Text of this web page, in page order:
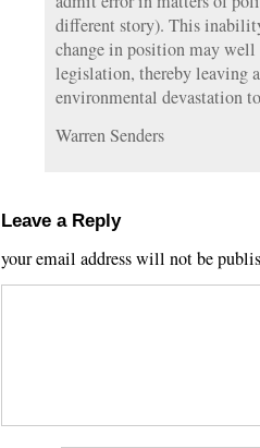
different story). This
change in position may well
legislation, thereby leaving
environmental devastation
Warren Senders
Leave a Reply
your email address will not be